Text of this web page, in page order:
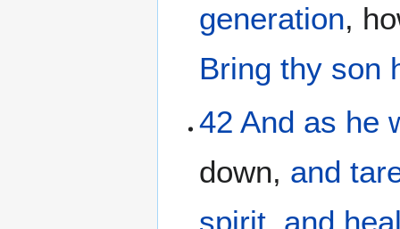
generation,
Bring thy son
42 And as he
down, and
spirit and